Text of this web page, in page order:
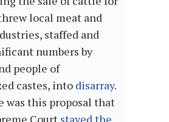
local meat and
staffed and
numbers by
people of
castes, into disarray.
was this proposal that